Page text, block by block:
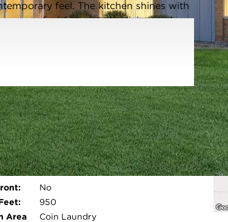
feel. The kitchen shines with
perfect for everyday living and
downsizers, or anyone seeking low-
HEAT/WATER/SNOW
Assigned,Yes
1
5
No
950
Area
Coin Laundry